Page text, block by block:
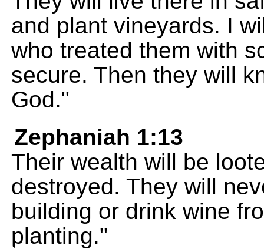
and plant vineyards. I
who treated them with
secure. Then they will
God."
Zephaniah 1:13
Their wealth will be
destroyed. They will
building or drink wine
planting."